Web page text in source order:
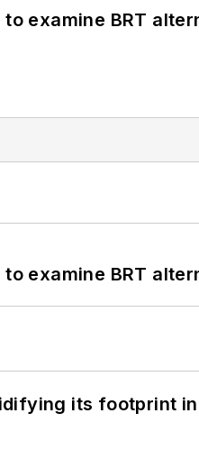
examine BRT
examine BRT
its footprint in